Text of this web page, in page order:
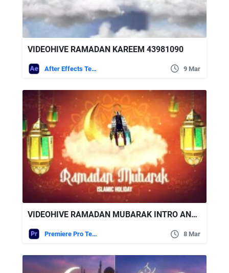
VIDEOHIVE RAMADAN KAREEM 43981090
After Effects Templates 9 Mar
VIDEOHIVE RAMADAN MUBARAK INTRO AND OPENER | HAPPY EID MUBARAK | MOGRT
Premiere Pro Templates 8 Mar